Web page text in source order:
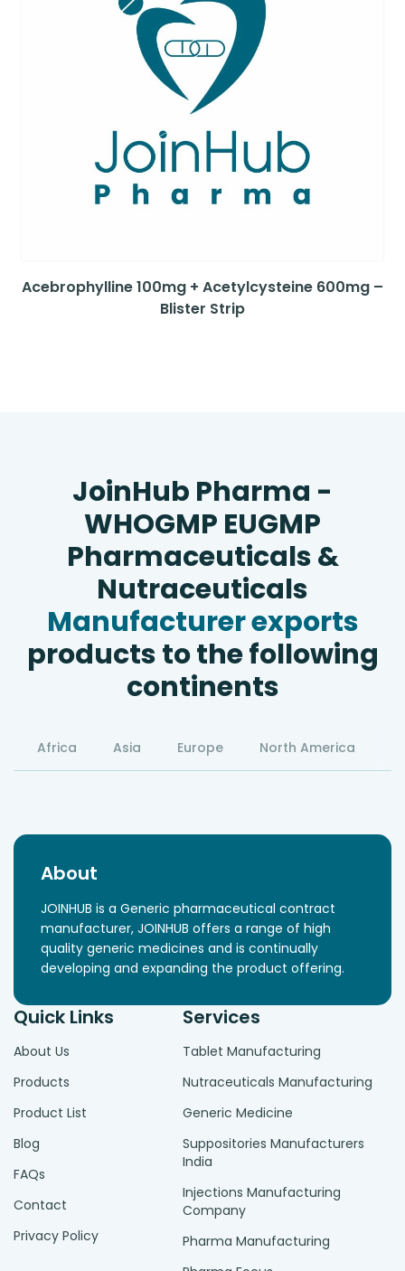
Acebrophylline 100mg + Acetylcysteine 600mg –
Blister Strip
JoinHub Pharma -
WHOGMP EUGMP
Pharmaceuticals &
Nutraceuticals
Manufacturer exports
products to the following
continents
Africa Asia Europe North America
About
JOINHUB is a Generic pharmaceutical contract
manufacturer, JOINHUB offers a range of high
quality generic medicines and is continually
developing and expanding the product offering.
Quick Links
About Us
Products
Product List
Blog
FAQs
Contact
Privacy Policy
Services
Tablet Manufacturing
Nutraceuticals Manufacturing
Generic Medicine
Suppositories Manufacturers
India
Injections Manufacturing
Company
Pharma Manufacturing